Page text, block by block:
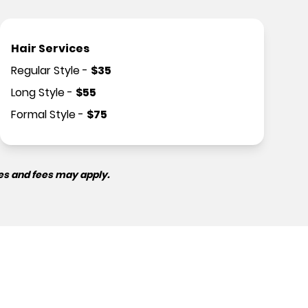
Hair Services
Regular Style- $35
Long Style- $55
Formal Style- $75
and fees may apply.